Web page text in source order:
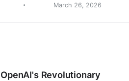
March 26, 2026
Revolutionary